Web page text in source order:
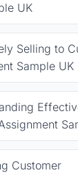
UK
Selling to
Sample UK
Customer